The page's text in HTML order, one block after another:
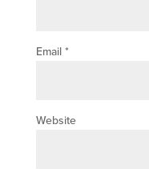
Email *
Website